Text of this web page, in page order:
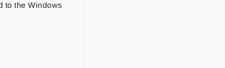
to the Windows